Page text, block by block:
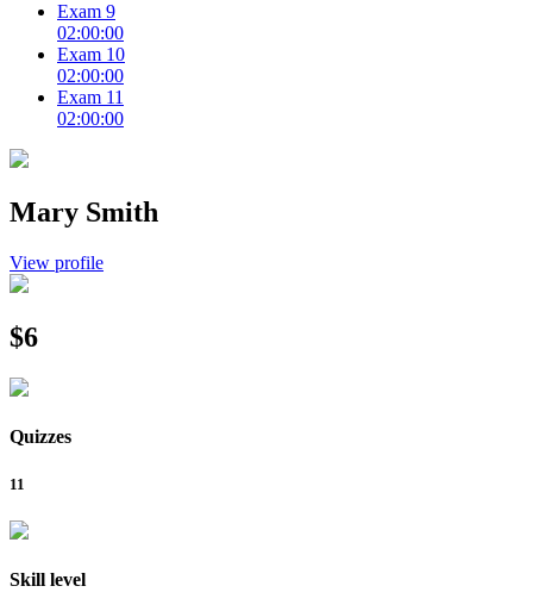
Exam 9
02:00:00
Exam 10
02:00:00
Exam 11
02:00:00
Mary Smith
View profile
$6
Quizzes
11
Skill level